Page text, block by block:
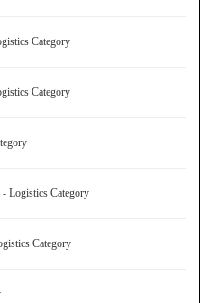
Category
Category
Logistics Category
Category